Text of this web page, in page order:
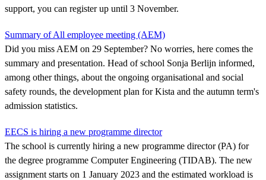
support, you can register up until 3 November.
Summary of All employee meeting (AEM)
Did you miss AEM on 29 September? No worries, here comes the
summary and presentation. Head of school Sonja Berlijn informed,
among other things, about the ongoing organisational and social
safety rounds, the development plan for Kista and the autumn term's
admission statistics.
EECS is hiring a new programme director
The school is currently hiring a new programme director (PA) for
the degree programme Computer Engineering (TIDAB). The new
assignment starts on 1 January 2023 and the estimated workload is